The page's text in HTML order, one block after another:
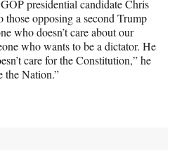
presidential candidate Chris
those opposing a second Trump
who doesn’t care about our
who wants to be a dictator. He
care for the Constitution,” he
the Nation.”